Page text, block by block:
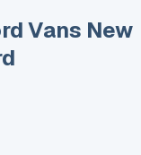
Vans New